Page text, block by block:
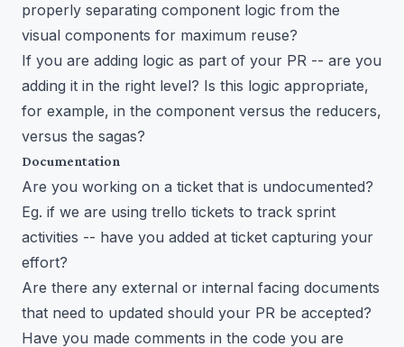
properly separating component logic from the
visual components for maximum reuse?
If you are adding logic as part of your PR -- are you
adding it in the right level? Is this logic appropriate,
for example, in the component versus the reducers,
versus the sagas?
Documentation
Are you working on a ticket that is undocumented?
Eg. if we are using trello tickets to track sprint
activities -- have you added at ticket capturing your
effort?
Are there any external or internal facing documents
that need to updated should your PR be accepted?
Have you made comments in the code you are